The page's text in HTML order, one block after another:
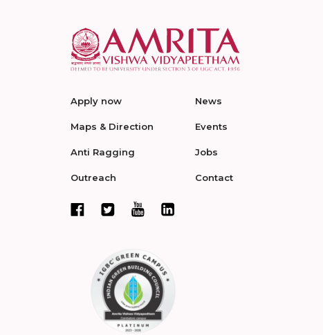
Apply now
Maps & Direction
Anti Ragging
Outreach
News
Events
Jobs
Contact